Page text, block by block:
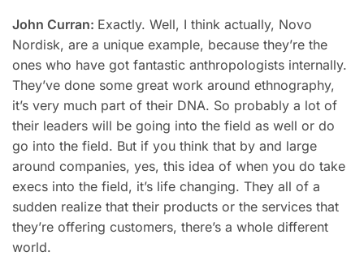
John Curran: Exactly. Well, I think actually, Novo
Nordisk, are a unique example, because they’re the
ones who have got fantastic anthropologists internally.
They’ve done some great work around ethnography,
it’s very much part of their DNA. So probably a lot of
their leaders will be going into the field as well or do
go into the field. But if you think that by and large
around companies, yes, this idea of when you do take
execs into the field, it’s life changing. They all of a
sudden realize that their products or the services that
they’re offering customers, there’s a whole different
world.